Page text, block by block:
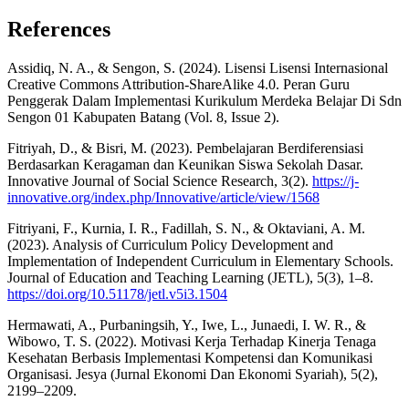
References
Assidiq, N. A., & Sengon, S. (2024). Lisensi Lisensi Internasional
Creative Commons Attribution-ShareAlike 4.0. Peran Guru
Penggerak Dalam Implementasi Kurikulum Merdeka Belajar Di Sdn
Sengon 01 Kabupaten Batang (Vol. 8, Issue 2).
Fitriyah, D., & Bisri, M. (2023). Pembelajaran Berdiferensiasi
Berdasarkan Keragaman dan Keunikan Siswa Sekolah Dasar.
Innovative Journal of Social Science Research, 3(2). https://j-
innovative.org/index.php/Innovative/article/view/1568
Fitriyani, F., Kurnia, I. R., Fadillah, S. N., & Oktaviani, A. M.
(2023). Analysis of Curriculum Policy Development and
Implementation of Independent Curriculum in Elementary Schools.
Journal of Education and Teaching Learning (JETL), 5(3), 1–8.
https://doi.org/10.51178/jetl.v5i3.1504
Hermawati, A., Purbaningsih, Y., Iwe, L., Junaedi, I. W. R., &
Wibowo, T. S. (2022). Motivasi Kerja Terhadap Kinerja Tenaga
Kesehatan Berbasis Implementasi Kompetensi dan Komunikasi
Organisasi. Jesya (Jurnal Ekonomi Dan Ekonomi Syariah), 5(2),
2199–2209.